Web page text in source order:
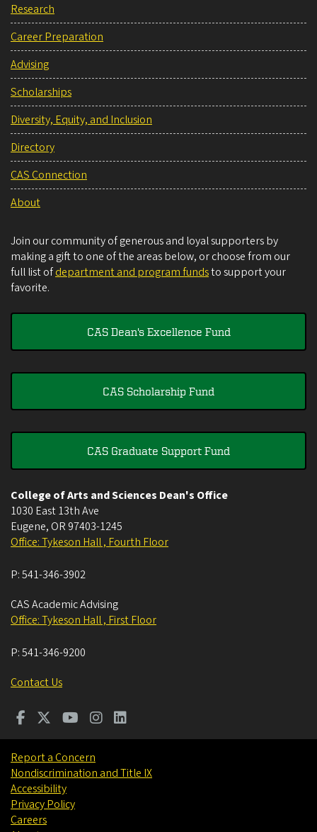
Research
Career Preparation
Advising
Scholarships
Diversity, Equity, and Inclusion
Directory
CAS Connection
About
Join our community of generous and loyal supporters by
making a gift to one of the areas below, or choose from our
full list ofdepartment and program fundsto support your
favorite.
CAS Dean's Excellence Fund
CAS Scholarship Fund
CAS Graduate Support Fund
College of Arts and Sciences Dean's Office
1030 East 13th Ave
Eugene, OR 97403-1245
Office: Tykeson Hall , Fourth Floor
P:541-346-3902
CAS Academic Advising
Office: Tykeson Hall , First Floor
P:541-346-9200
Contact Us
Report a Concern
Nondiscrimination and Title IX
Accessibility
Privacy Policy
Careers